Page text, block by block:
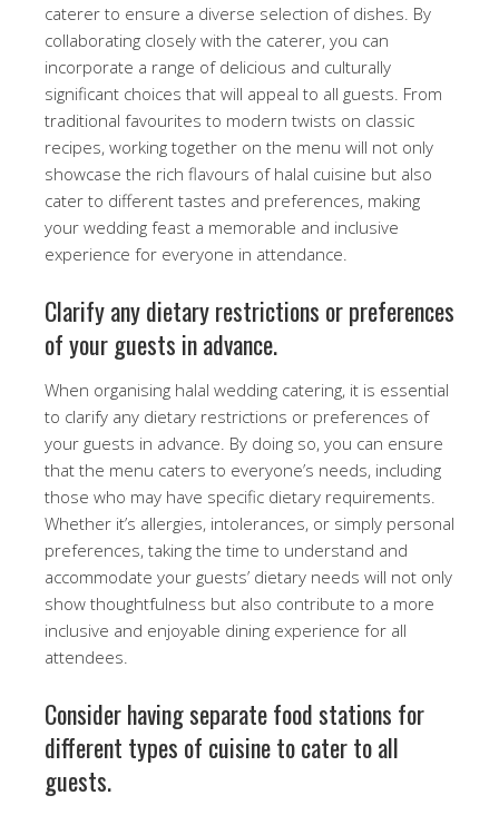
caterer to ensure a diverse selection of dishes. By
collaborating closely with the caterer, you can
incorporate a range of delicious and culturally
significant choices that will appeal to all guests. From
traditional favourites to modern twists on classic
recipes, working together on the menu will not only
showcase the rich flavours of halal cuisine but also
cater to different tastes and preferences, making
your wedding feast a memorable and inclusive
experience for everyone in attendance.
Clarify any dietary restrictions or preferences
of your guests in advance.
When organising halal wedding catering, it is essential
to clarify any dietary restrictions or preferences of
your guests in advance. By doing so, you can ensure
that the menu caters to everyone’s needs, including
those who may have specific dietary requirements.
Whether it’s allergies, intolerances, or simply personal
preferences, taking the time to understand and
accommodate your guests’ dietary needs will not only
show thoughtfulness but also contribute to a more
inclusive and enjoyable dining experience for all
attendees.
Consider having separate food stations for
different types of cuisine to cater to all
guests.